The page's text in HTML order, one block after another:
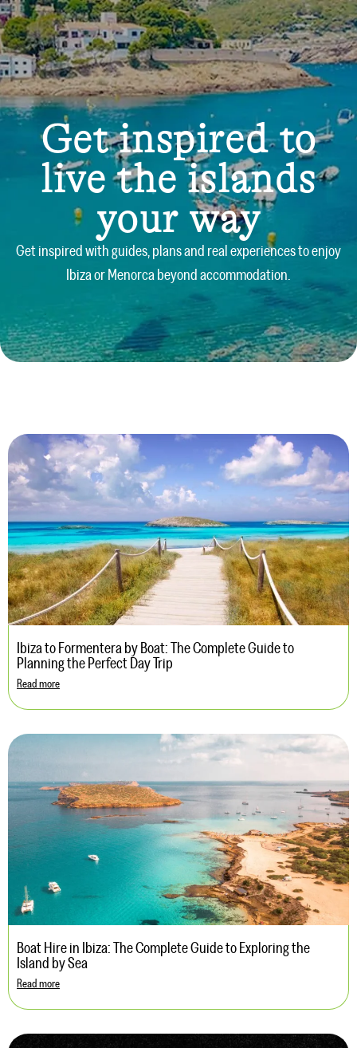
Get inspired to
live the islands
your way
Get inspired with guides, plans and real experiences to enjoy
Ibiza or Menorca beyond accommodation.
Ibiza to Formentera by Boat: The Complete Guide to
Planning the Perfect Day Trip
Read more
Boat Hire in Ibiza: The Complete Guide to Exploring the
Island by Sea
Read more